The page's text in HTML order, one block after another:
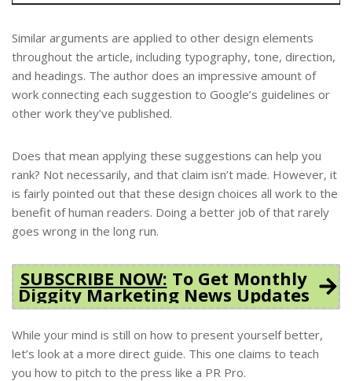
Similar arguments are applied to other design elements
throughout the article, including typography, tone, direction,
and headings. The author does an impressive amount of
work connecting each suggestion to Google’s guidelines or
other work they’ve published.
Does that mean applying these suggestions can help you
rank? Not necessarily, and that claim isn’t made. However, it
is fairly pointed out that these design choices all work to the
benefit of human readers. Doing a better job of that rarely
goes wrong in the long run.
SUBSCRIBE NOW: To Get Monthly
Diggity Marketing News Updates
While your mind is still on how to present yourself better,
let’s look at a more direct guide. This one claims to teach
you how to pitch to the press like a PR Pro.